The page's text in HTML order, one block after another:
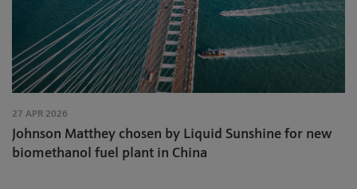
27 APR 2026
Johnson Matthey chosen by Liquid Sunshine for new
biomethanol fuel plant in China